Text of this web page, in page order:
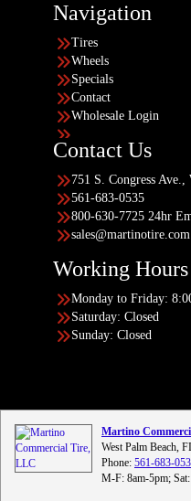
Navigation
Tires
Wheels
Specials
Contact
Wholesale Login
Contact Us
751 S. Congress
561-683-0535
800-630-7725 24hr
sales@martinotire.com
Working Hours
Monday to Friday:
Saturday: Closed
Sunday: Closed
Martino
West Palm Beach,
Phone: 561-683-
M-F: 8am-5pm;